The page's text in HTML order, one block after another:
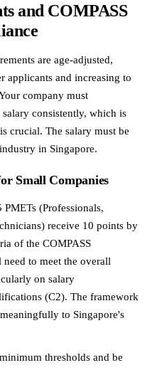
and COMPASS
are age-adjusted,
applicants and increasing to
company must
consistently, which is
crucial. The salary must be
in Singapore.
Small Companies
(Professionals,
receive 10 points by
of the COMPASS
to meet the overall
on salary
(C2). The framework
to Singapore's
thresholds and be